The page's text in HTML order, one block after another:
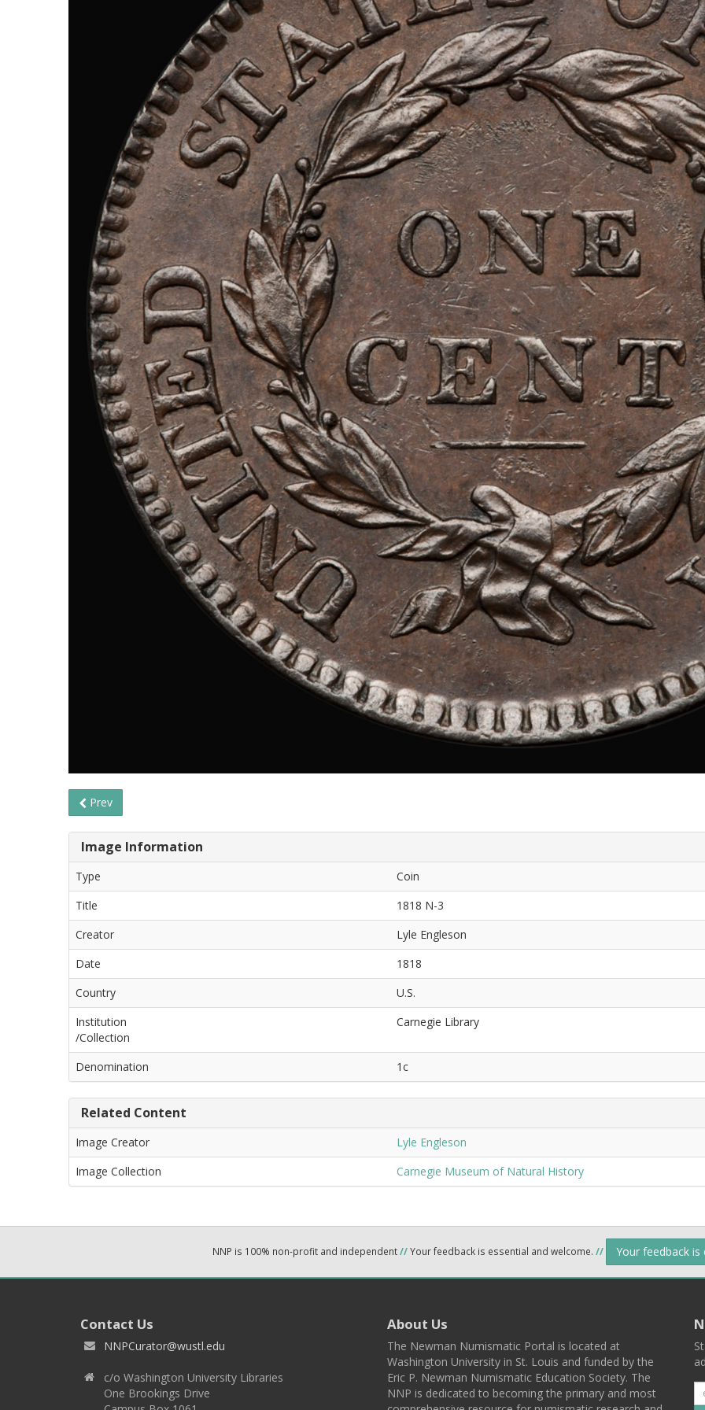
Prev
Image Information
Type
Coin
Title
1818 N-3
Creator
Lyle Engleson
Date
1818
Country
U.S.
Institution
/Collection
Carnegie Library
Denomination 1c
Related Content
Image Creator
Lyle Engleson
Image Collection
Carnegie Museum of Natural History
NNP is 100% non-profit and independent//Your feedback is essential and welcome. // Your feedback
Contact Us
NNPCurator@wustl.edu
c/o Washington University Libraries
One Brookings Drive
About Us
The Newman Numismatic Portal is located at
Washington University in St. Louis and funded by the
Eric P. Newman Numismatic Education Society. The
NNP is dedicated to becoming the primary and most